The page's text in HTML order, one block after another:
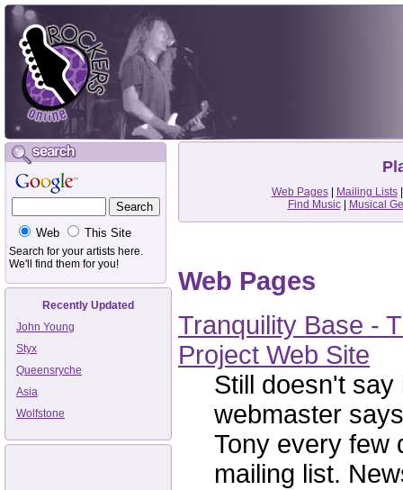
Web This Site
Search for your artists here.
We'll find them for you!
Recently Updated
John Young
Styx
Queensryche
Asia
Wolfstone
Web Pages| Mailing Lists
Find Music| Musical
Web Pages
Tranquility Base -
Project Web Site
Still doesn't say
webmaster
Tony every few
mailing list.